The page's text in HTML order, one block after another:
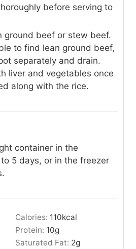
before serving to
ground beef or stew beef.
to find lean ground beef,
separately and drain.
liver and vegetables once
along with the rice.
container in the
5 days, or in the freezer
Calories: 110kcal
Protein: 10g
Saturated Fat: 2g